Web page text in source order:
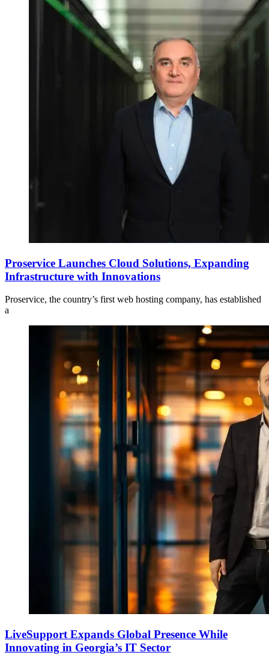
Proservice Launches Cloud Solutions, Expanding
Infrastructure with Innovations
Proservice, the country’s first web hosting company, has established
a
LiveSupport Expands Global Presence While
Innovating in Georgia’s IT Sector